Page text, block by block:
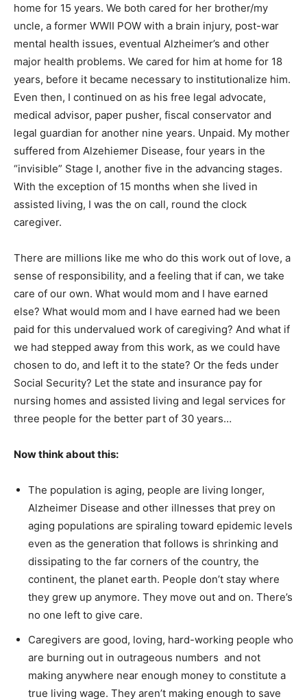
home for 15 years. We both cared for her brother/my
uncle, a former WWII POW with a brain injury, post-war
mental health issues, eventual Alzheimer’s and other
major health problems. We cared for him at home for 18
years, before it became necessary to institutionalize him.
Even then, I continued on as his free legal advocate,
medical advisor, paper pusher, fiscal conservator and
legal guardian for another nine years. Unpaid. My mother
suffered from Alzehiemer Disease, four years in the
“invisible” Stage I, another five in the advancing stages.
With the exception of 15 months when she lived in
assisted living, I was the on call, round the clock
caregiver.
There are millions like me who do this work out of love, a
sense of responsibility, and a feeling that if can, we take
care of our own. What would mom and I have earned
else? What would mom and I have earned had we been
paid for this undervalued work of caregiving? And what if
we had stepped away from this work, as we could have
chosen to do, and left it to the state? Or the feds under
Social Security? Let the state and insurance pay for
nursing homes and assisted living and legal services for
three people for the better part of 30 years…
Now think about this:
The population is aging, people are living longer,
Alzheimer Disease and other illnesses that prey on
aging populations are spiraling toward epidemic levels
even as the generation that follows is shrinking and
dissipating to the far corners of the country, the
continent, the planet earth. People don’t stay where
they grew up anymore. They move out and on. There’s
no one left to give care.
Caregivers are good, loving, hard-working people who
are burning out in outrageous numbers and not
making anywhere near enough money to constitute a
true living wage. They aren’t making enough to save